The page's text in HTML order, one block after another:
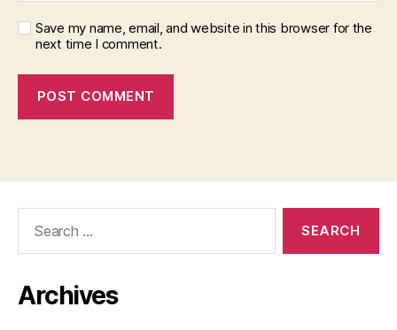
Save my name, email, and website in this browser for the
next time I comment.
Archives